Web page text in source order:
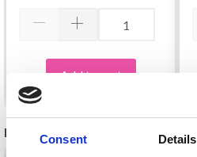
Consent Details
Add to cart
RECOMMENDED FOR YOU